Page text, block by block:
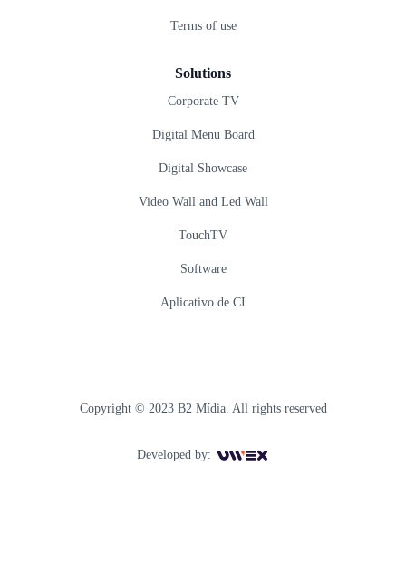
Terms of use
Solutions
Corporate TV
Digital Menu Board
Digital Showcase
Video Wall and Led Wall
TouchTV
Software
Aplicativo de CI
Copyright © 2023 B2 Mídia. All rights reserved
Developed by: